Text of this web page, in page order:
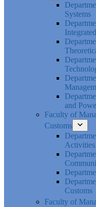
Systems
and
Faculty of
Customs
Activities
Customs
Faculty of